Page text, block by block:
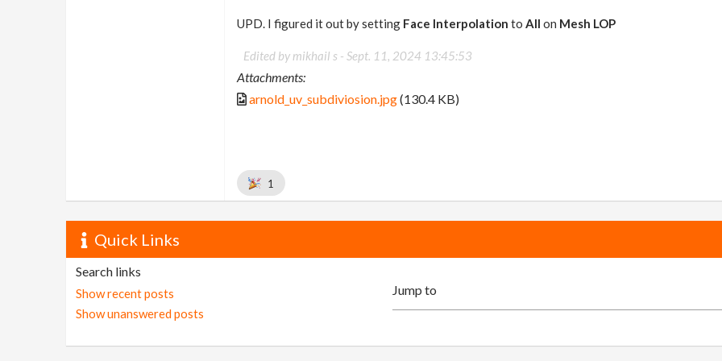
UPD. I figured it out by setting Face Interpolation to All on Mesh LOP
Edited by mikhail s - Sept. 11, 2024 13:45:53
Attachments:
arnold_uv_subdiviosion.jpg(130.4 KB)
1
Quick Links
Search links
Show recent posts
Show unanswered posts